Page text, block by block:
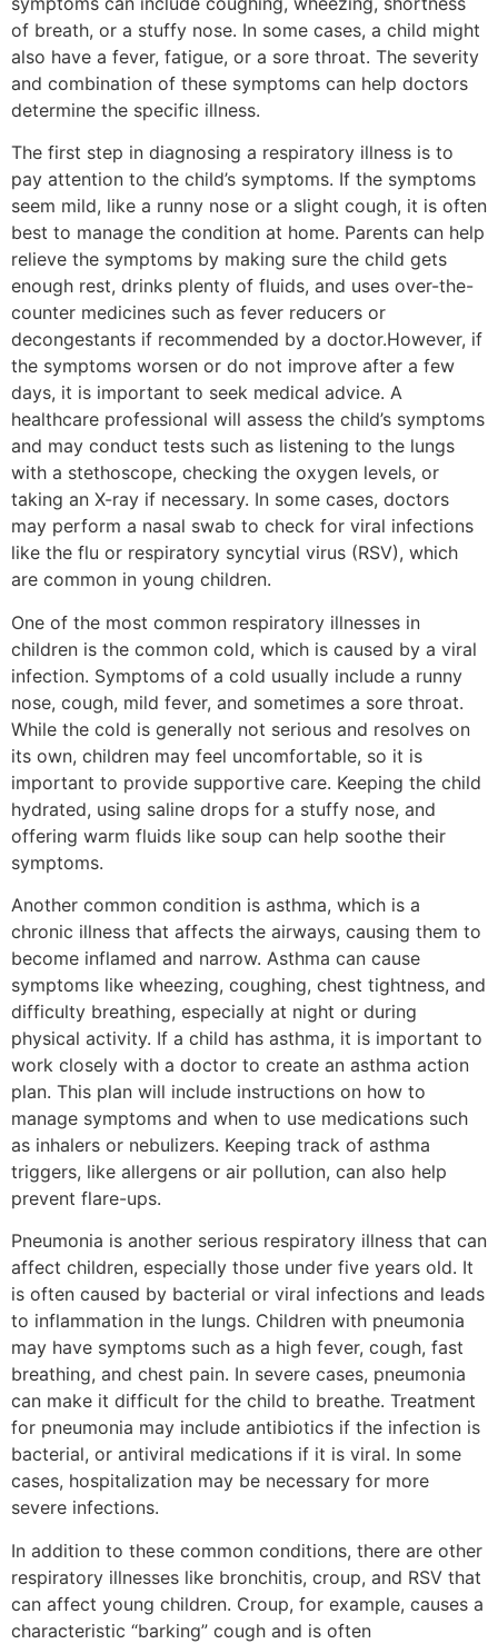
of breath, or a stuffy nose. In some cases, a child might
also have a fever, fatigue, or a sore throat. The severity
and combination of these symptoms can help doctors
determine the specific illness.
The first step in diagnosing a respiratory illness is to
pay attention to the child’s symptoms. If the symptoms
seem mild, like a runny nose or a slight cough, it is often
best to manage the condition at home. Parents can help
relieve the symptoms by making sure the child gets
enough rest, drinks plenty of fluids, and uses over-the-
counter medicines such as fever reducers or
decongestants if recommended by a doctor.However, if
the symptoms worsen or do not improve after a few
days, it is important to seek medical advice. A
healthcare professional will assess the child’s symptoms
and may conduct tests such as listening to the lungs
with a stethoscope, checking the oxygen levels, or
taking an X-ray if necessary. In some cases, doctors
may perform a nasal swab to check for viral infections
like the flu or respiratory syncytial virus (RSV), which
are common in young children.
One of the most common respiratory illnesses in
children is the common cold, which is caused by a viral
infection. Symptoms of a cold usually include a runny
nose, cough, mild fever, and sometimes a sore throat.
While the cold is generally not serious and resolves on
its own, children may feel uncomfortable, so it is
important to provide supportive care. Keeping the child
hydrated, using saline drops for a stuffy nose, and
offering warm fluids like soup can help soothe their
symptoms.
Another common condition is asthma, which is a
chronic illness that affects the airways, causing them to
become inflamed and narrow. Asthma can cause
symptoms like wheezing, coughing, chest tightness, and
difficulty breathing, especially at night or during
physical activity. If a child has asthma, it is important to
work closely with a doctor to create an asthma action
plan. This plan will include instructions on how to
manage symptoms and when to use medications such
as inhalers or nebulizers. Keeping track of asthma
triggers, like allergens or air pollution, can also help
prevent flare-ups.
Pneumonia is another serious respiratory illness that can
affect children, especially those under five years old. It
is often caused by bacterial or viral infections and leads
to inflammation in the lungs. Children with pneumonia
may have symptoms such as a high fever, cough, fast
breathing, and chest pain. In severe cases, pneumonia
can make it difficult for the child to breathe. Treatment
for pneumonia may include antibiotics if the infection is
bacterial, or antiviral medications if it is viral. In some
cases, hospitalization may be necessary for more
severe infections.
In addition to these common conditions, there are other
respiratory illnesses like bronchitis, croup, and RSV that
can affect young children. Croup, for example, causes a
characteristic “barking” cough and is often